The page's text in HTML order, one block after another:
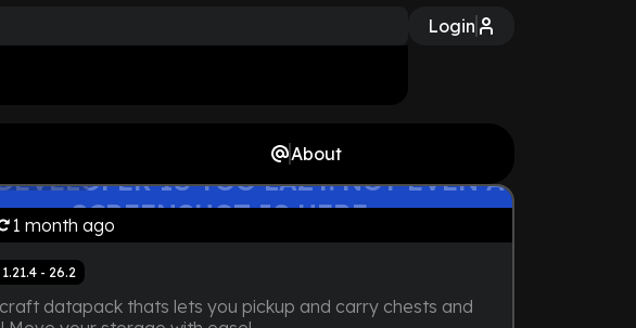
Login
About
IS TOO LAZY. NOT EVEN A
SCREENSHOT IS HERE
1 month ago
1.21.4 - 26.2
datapack thats lets you pickup and carry chests and